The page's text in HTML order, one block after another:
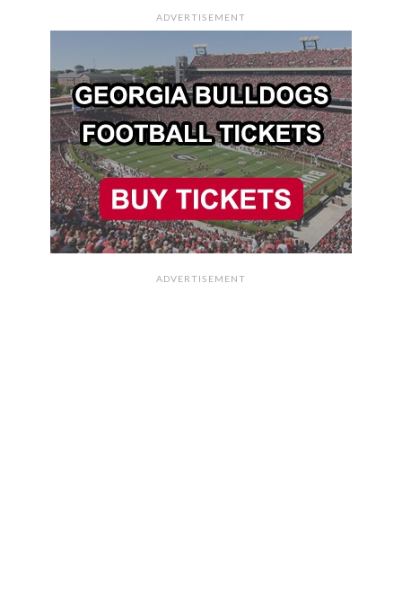
ADVERTISEMENT
ADVERTISEMENT